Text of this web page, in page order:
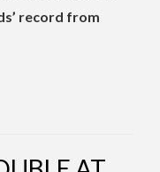
record from